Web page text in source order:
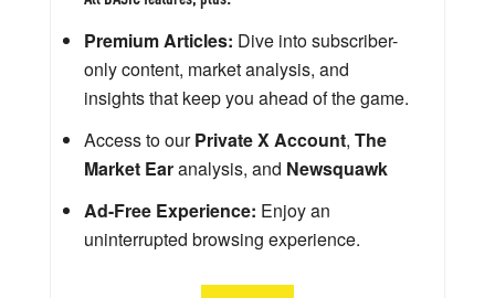
Premium Articles: Dive into subscriber-
only content, market analysis, and
insights that keep you ahead of the game.
Access to ourPrivate X Account, The
Market Earanalysis, and Newsquawk
Ad-Free Experience: Enjoy an
uninterrupted browsing experience.